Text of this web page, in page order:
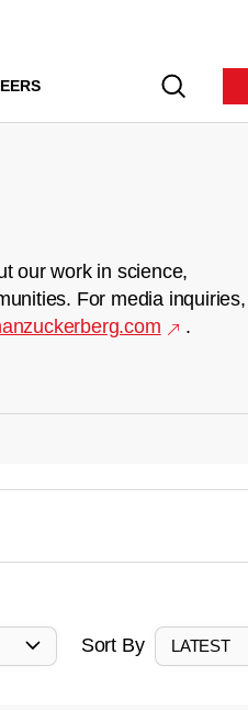
our work in science,
For media inquiries,
.
Sort By LATEST